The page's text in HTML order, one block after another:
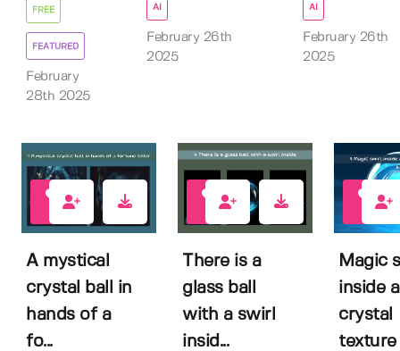
FREE
FEATURED
February
28th 2025
AI
February 26th
2025
AI
February 26th
2025
A mystical
crystal ball in
hands of a
fo...
There is a
glass ball
with a swirl
insid...
Magic
inside a
crystal
texture